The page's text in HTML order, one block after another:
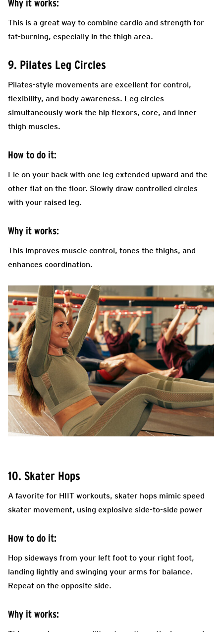
Why it works:
This is a great way to combine cardio and strength for
fat-burning, especially in the thigh area.
9. Pilates Leg Circles
Pilates-style movements are excellent for control,
flexibility, and body awareness. Leg circles
simultaneously work the hip flexors, core, and inner
thigh muscles.
How to do it:
Lie on your back with one leg extended upward and the
other flat on the floor. Slowly draw controlled circles
with your raised leg.
Why it works:
This improves muscle control, tones the thighs, and
enhances coordination.
10. Skater Hops
A favorite for HIIT workouts, skater hops mimic speed
skater movement, using explosive side-to-side power
How to do it:
Hop sideways from your left foot to your right foot,
landing lightly and swinging your arms for balance.
Repeat on the opposite side.
Why it works: